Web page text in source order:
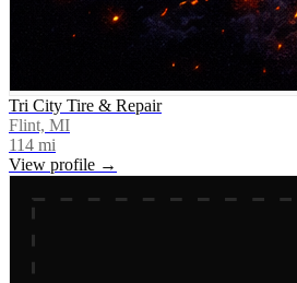
Tri City Tire & Repair
Flint, MI
114 mi
View profile →